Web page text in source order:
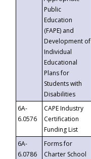
Public
Education
(FAPE) and
Development of
Individual
Educational
Plans for
Students with
Disabilities
6A-
6.0576
CAPE Industry
Certification
Funding List
6A-
6.0786
Forms for
Charter School